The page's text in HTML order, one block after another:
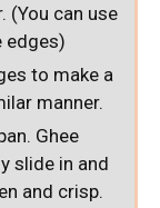
(You can use
edges)
to make a
manner.
Ghee
slide in and
and crisp.